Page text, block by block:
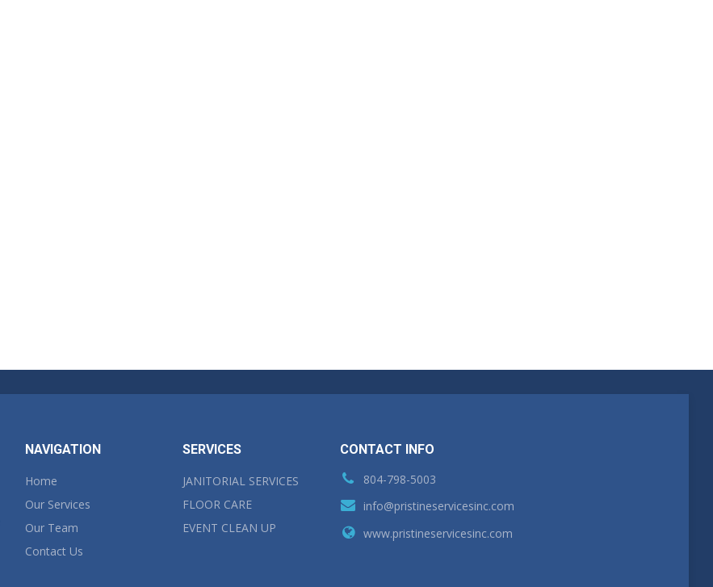
NAVIGATION
Home
Our Services
Our Team
Contact Us
SERVICES
JANITORIAL SERVICES
FLOOR CARE
EVENT CLEAN UP
CONTACT INFO
804-798-5003
info@pristineservicesinc.com
www.pristineservicesinc.com